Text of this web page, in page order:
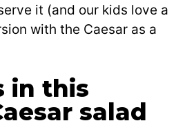
it (and our kids love a
with the Caesar as a
in this
salad